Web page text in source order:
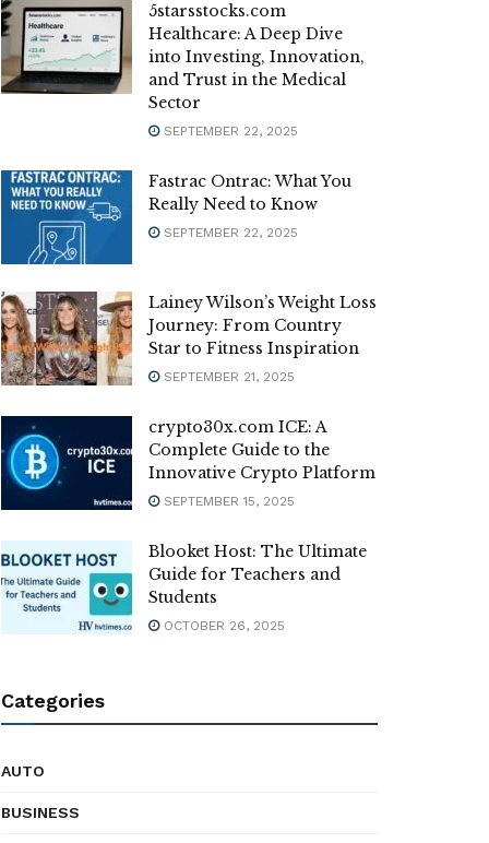
5starsstocks.com
Healthcare: A Deep Dive
into Investing, Innovation,
and Trust in the Medical
Sector
SEPTEMBER 22, 2025
Fastrac Ontrac: What You
Really Need to Know
SEPTEMBER 22, 2025
Lainey Wilson’s Weight Loss
Journey: From Country
Star to Fitness Inspiration
SEPTEMBER 21, 2025
crypto30x.com ICE: A
Complete Guide to the
Innovative Crypto Platform
SEPTEMBER 15, 2025
Blooket Host: The Ultimate
Guide for Teachers and
Students
OCTOBER 26, 2025
Categories
AUTO
BUSINESS